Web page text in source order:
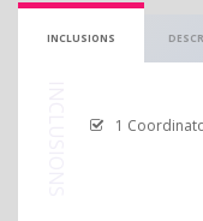
INCLUSIONS
1